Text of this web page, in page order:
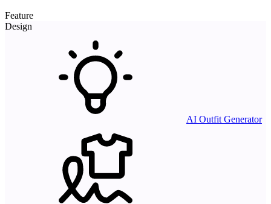
Feature
Design
AI Outfit Generator